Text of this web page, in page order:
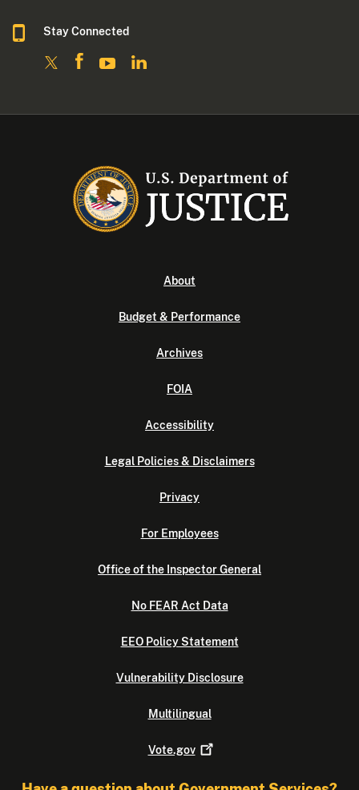
Stay Connected
About
Budget & Performance
Archives
FOIA
Accessibility
Legal Policies & Disclaimers
Privacy
For Employees
Office of the Inspector General
No FEAR Act Data
EEO Policy Statement
Vulnerability Disclosure
Multilingual
Vote.gov